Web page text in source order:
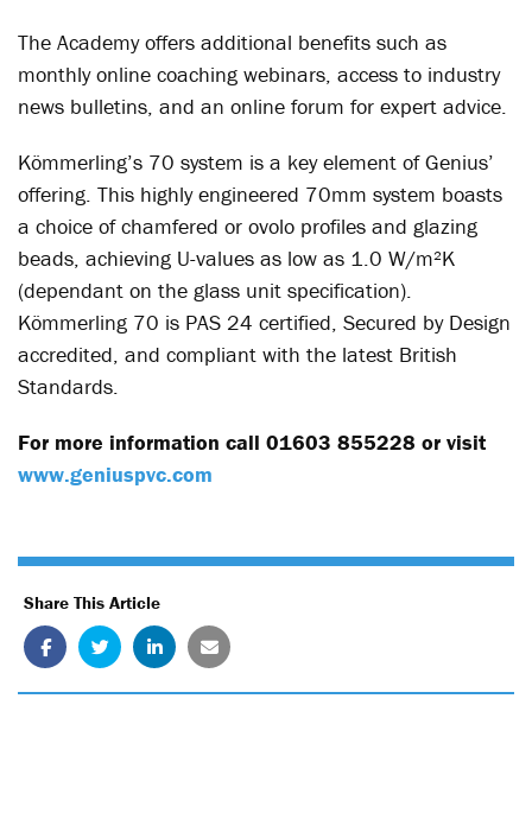
The Academy offers additional benefits such as
monthly online coaching webinars, access to industry
news bulletins, and an online forum for expert advice.
Kömmerling’s 70 system is a key element of Genius’
offering. This highly engineered 70mm system boasts
a choice of chamfered or ovolo profiles and glazing
beads, achieving U-values as low as 1.0 W/m²K
(dependant on the glass unit specification).
Kömmerling 70 is PAS 24 certified, Secured by Design
accredited, and compliant with the latest British
Standards.
For more information call 01603 855228 or visit
www.geniuspvc.com
Share This Article